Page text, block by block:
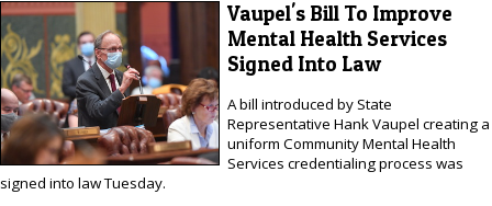
Vaupel's Bill To Improve
Mental Health Services
Signed Into Law
A bill introduced by State
Representative Hank Vaupel creating a
uniform Community Mental Health
Services credentialing process was
signed into law Tuesday.